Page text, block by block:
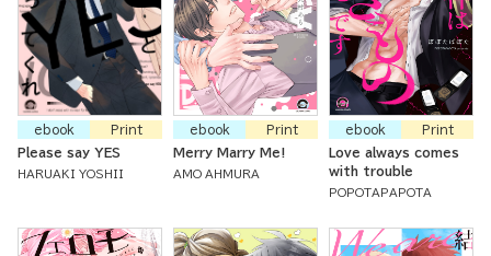
ebook
Print
Please say YES
HARUAKI YOSHII
ebook
Print
Merry Marry Me!
AMO AHMURA
ebook
Print
Love always comes
with trouble
POPOTAPAPOTA